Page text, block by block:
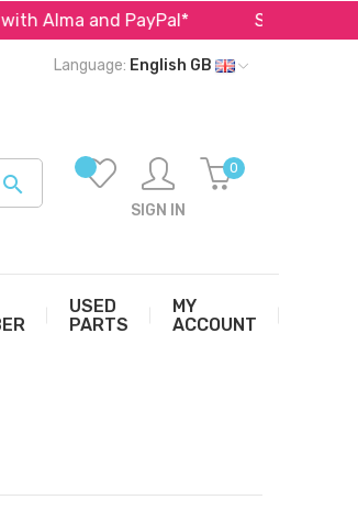
and PayPal* Specialist in parts
Language: English GB

SIGN IN
0
USED
PARTS
MY
ACCOUNT